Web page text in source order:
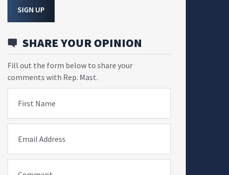
SIGN UP
SHARE YOUR OPINION
Fill out the form below to share your
comments with Rep. Mast.
First Name
Email Address